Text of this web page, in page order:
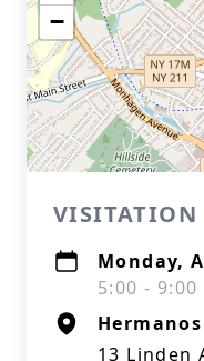
−
VISITATION
Monday,
5:00 -
13 Linden